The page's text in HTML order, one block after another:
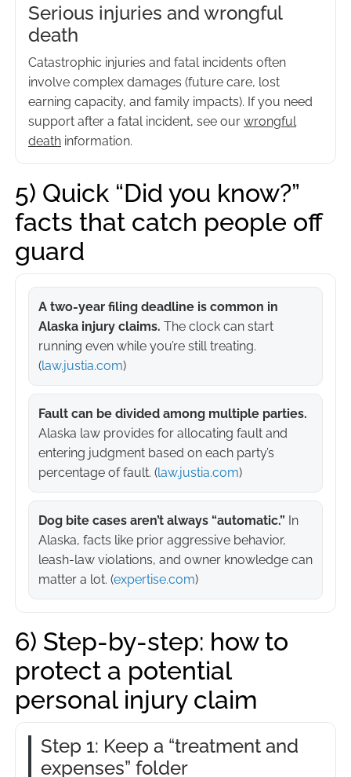
Serious injuries and wrongful
death
Catastrophic injuries and fatal incidents often
involve complex damages (future care, lost
earning capacity, and family impacts). If you need
support after a fatal incident, see our wrongful
death information.
5) Quick “Did you know?”
facts that catch people off
guard
A two-year filing deadline is common in
Alaska injury claims. The clock can start
running even while you’re still treating.
(law.justia.com)
Fault can be divided among multiple parties.
Alaska law provides for allocating fault and
entering judgment based on each party’s
percentage of fault. (law.justia.com)
Dog bite cases aren’t always “automatic.” In
Alaska, facts like prior aggressive behavior,
leash-law violations, and owner knowledge can
matter a lot. (expertise.com)
6) Step-by-step: how to
protect a potential
personal injury claim
Step 1: Keep a “treatment and
expenses” folder